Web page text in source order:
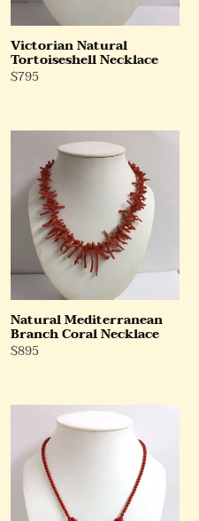
Victorian Natural
Tortoiseshell Necklace
Regular
$795
Mediterranean
Branch
Coral
Necklace
Natural Mediterranean
Branch Coral Necklace
Regular
$895
Necklace